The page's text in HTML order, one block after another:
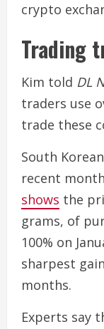
crypto
Trading
Kim told DL
traders use
trade these
South
recent
shows the
grams, of
100% on
sharpest
months.
Experts say